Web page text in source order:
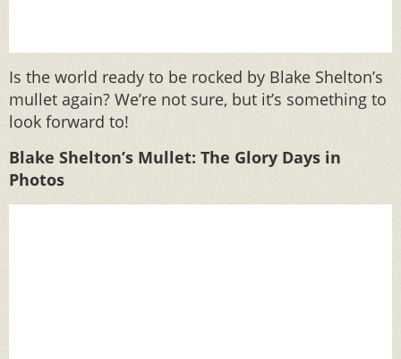
Is the world ready to be rocked by Blake Shelton’s
mullet again? We’re not sure, but it’s something to
look forward to!
Blake Shelton’s Mullet: The Glory Days in
Photos